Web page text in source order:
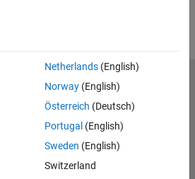
Netherlands(English)
Norway(English)
Österreich (Deutsch)
Portugal (English)
Sweden (English)
Switzerland
Privacy Policy
Preventing Piracy
Inc.